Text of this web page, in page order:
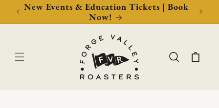
New Events & Education Tickets | Book
Now!
Cart